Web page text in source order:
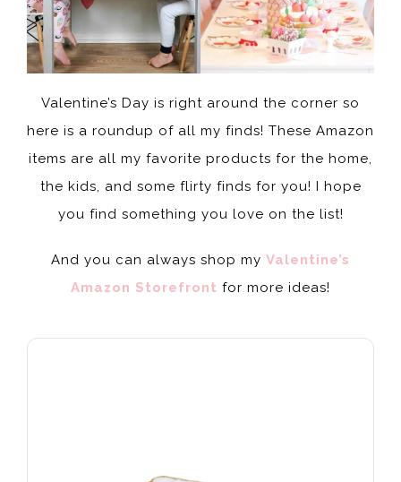
Valentine’s Day is right around the corner so
here is a roundup of all my finds! These Amazon
items are all my favorite products for the home,
the kids, and some flirty finds for you! I hope
you find something you love on the list!
And you can always shop my Valentine’s
Amazon Storefront for more ideas!